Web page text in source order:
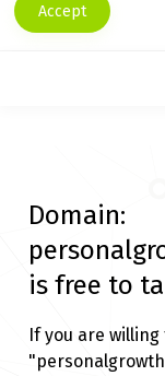
Accept
Domain:
is free to
If you are willing